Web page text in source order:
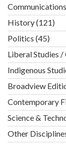
Communications
History(121)
Politics (45)
Liberal Studies /
Indigenous
Broadview
Contemporary
Science &
Other